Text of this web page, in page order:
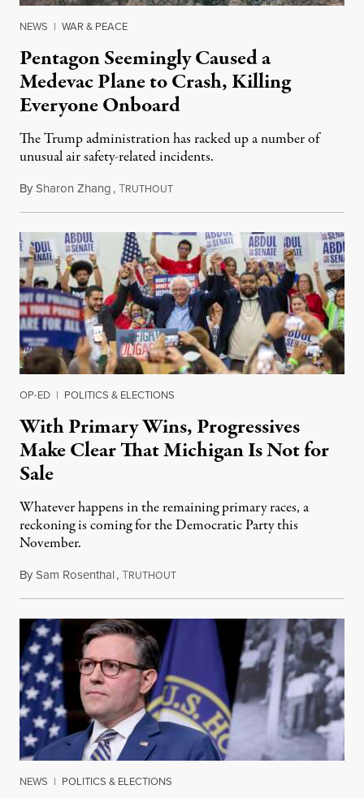
NEWS | WAR & PEACE
Pentagon Seemingly Caused a
Medevac Plane to Crash, Killing
Everyone Onboard
The Trump administration has racked up a number of
unusual air safety-related incidents.
BySharon Zhang,TRUTHOUTAugust 5, 2026
OP-ED | POLITICS & ELECTIONS
With Primary Wins, Progressives
Make Clear That Michigan Is Not for
Sale
Whatever happens in the remaining primary races, a
reckoning is coming for the Democratic Party this
November.
BySam Rosenthal,TRUTHOUTAugust 5, 2026
NEWS | POLITICS & ELECTIONS